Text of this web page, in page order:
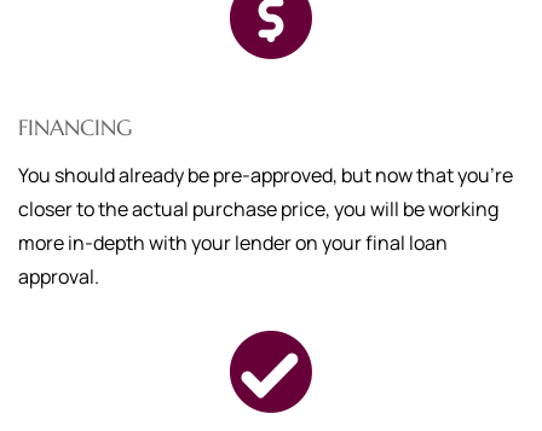
FINANCING
You should already be pre-approved, but now that you're
closer to the actual purchase price, you will be working
more in-depth with your lender on your final loan
approval.